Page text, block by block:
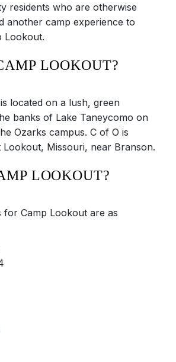
residents who are otherwise
another camp experience to
Lookout.
LOOKOUT?
located on a lush, green
banks of Lake Taneycomo on
Ozarks campus. C of O is
Lookout, Missouri, near Branson.
LOOKOUT?
for Camp Lookout are as